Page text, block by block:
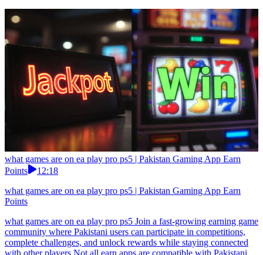
what games are on ea play pro ps5 | Pakistan Gaming App Earn
Points
12:18
what games are on ea play pro ps5 | Pakistan Gaming App Earn
Points
what games are on ea play pro ps5 Join a fast-growing earning game
community where Pakistani users can participate in competitions,
complete challenges, and unlock rewards while staying connected